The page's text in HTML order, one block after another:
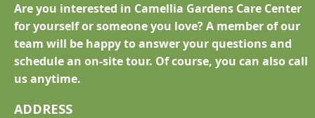
Are you interested in Camellia Gardens Care Center
for yourself or someone you love? A member of our
team will be happy to answer your questions and
schedule an on-site tour. Of course, you can also call
us anytime.
ADDRESS